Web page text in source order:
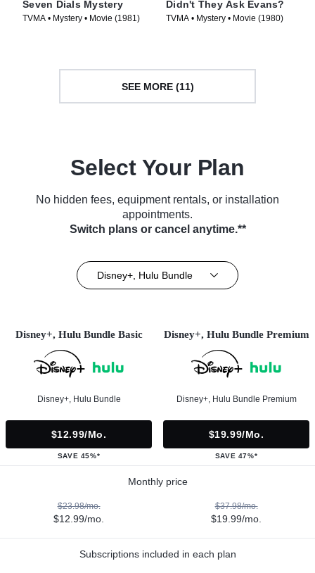
Seven Dials Mystery
TVMA • Mystery • Movie (1981)
Didn't They Ask Evans?
TVMA • Mystery • Movie (1980)
SEE MORE (11)
Select Your Plan
No hidden fees, equipment rentals, or installation
appointments.
Switch plans or cancel anytime.**
Disney+, Hulu Bundle
Disney+, Hulu Bundle Basic
Disney+, Hulu Bundle
$12.99/mo.
SAVE 45%*
Disney+, Hulu Bundle Premium
Disney+, Hulu Bundle Premium
$19.99/mo.
SAVE 47%*
Monthly price
$23.98/mo.
$12.99/mo.
$37.98/mo.
$19.99/mo.
Subscriptions included in each plan